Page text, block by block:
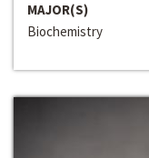
MAJOR(S)
Biochemistry